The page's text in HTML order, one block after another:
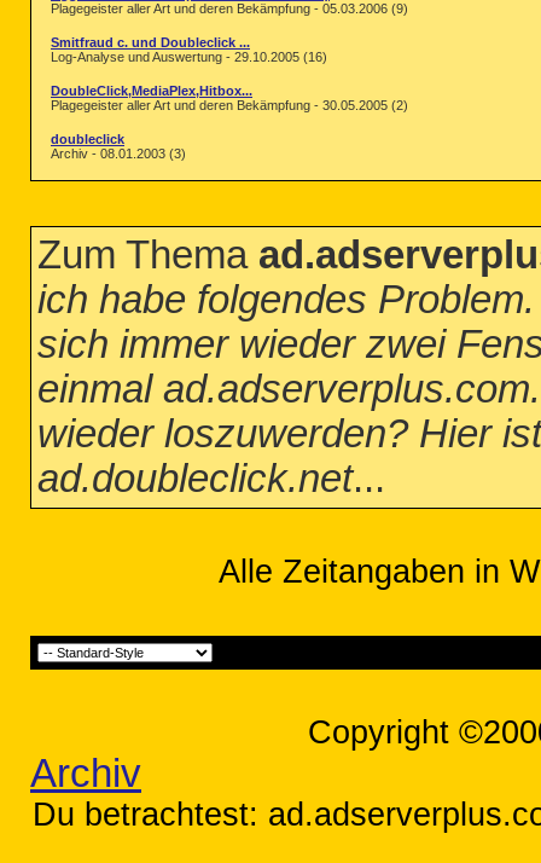
Plagegeister aller Art und deren Bekämpfung - 05.03.2006 (9)
Smitfraud c. und Doubleclick ...
Log-Analyse und Auswertung - 29.10.2005 (16)
DoubleClick,MediaPlex,Hitbox...
Plagegeister aller Art und deren Bekämpfung - 30.05.2005 (2)
doubleclick
Archiv - 08.01.2003 (3)
Zum Thema
ich habe folgendes
sich immer wieder zwei
einmal
wieder loszuwerden? Hier
ad.doubleclick.net...
Alle Zeitangaben in
Copyright
Archiv
Du betrachtest: